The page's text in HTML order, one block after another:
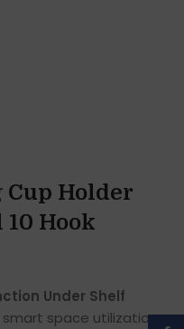
Holder
Hook
Under Shelf
smart space utilization,